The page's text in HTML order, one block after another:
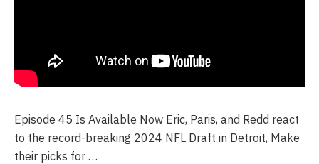
Episode 45 Is Available Now Eric, Paris, and Redd react
to the record-breaking 2024 NFL Draft in Detroit, Make
their picks for …